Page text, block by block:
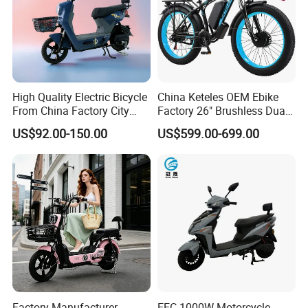
High Quality Electric Bicycle
From China Factory City
Bike for Sale
US$92.00-150.00
China Keteles OEM Ebike
Factory 26" Brushless Dual
Motor Electric Fat Bicycle
for Cycle, Mountain, Ctiy
US$599.00-699.00